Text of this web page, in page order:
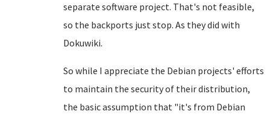
separate software project. That's not feasible,
so the backports just stop. As they did with
Dokuwiki.
So while I appreciate the Debian projects' efforts
to maintain the security of their distribution,
the basic assumption that "it's from Debian